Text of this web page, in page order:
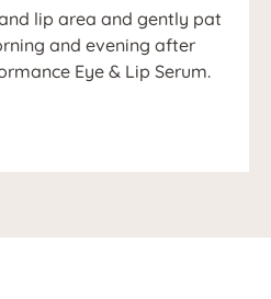
lip area and gently pat
and evening after
Eye & Lip Serum.